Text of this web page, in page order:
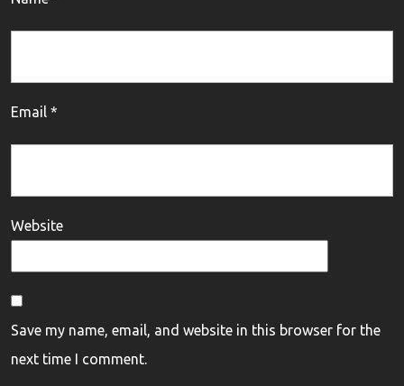
Email *
Website
Save my name, email, and website in this browser for the
next time I comment.